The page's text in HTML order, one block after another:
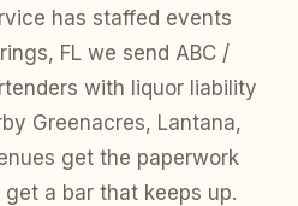
has staffed events
FL we send ABC /
with liquor liability
Greenacres, Lantana,
get the paperwork
a bar that keeps up.